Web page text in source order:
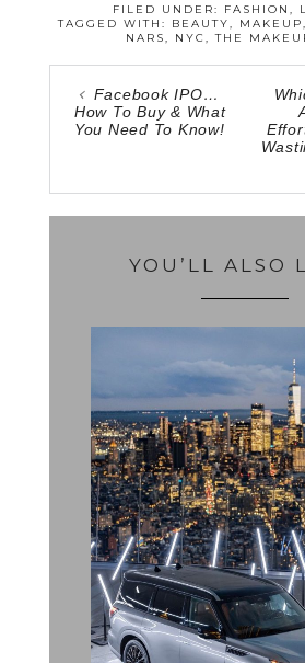
FILED UNDER: FASHION ,
TAGGED WITH: BEAUTY, MAKEUP,
NARS, NYC,THE
Facebook IPO…
How To Buy & What
You Need To Know!
YOU’LL ALSO